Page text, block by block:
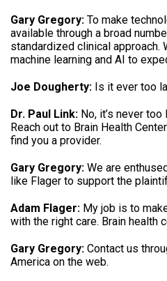
Gary Gregory: To make
available through a broad
standardized clinical approach.
machine learning and AI to
Joe Dougherty: Is it ever too
Dr. Paul Link: No, it’s never
Reach out to Brain Health
find you a provider.
Gary Gregory: We are
like Flager to support the
Adam Flager: My job is to
with the right care. Brain health
Gary Gregory: Contact us
America on the web.